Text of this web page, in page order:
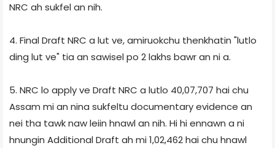
NRC ah sukfel an nih.
4. Final Draft NRC a lut ve, amiruokchu thenkhatin "lutlo
ding lut ve" tia an sawisel po 2 lakhs bawr an ni a.
5. NRC lo apply ve Draft NRC a lutlo 40,07,707 hai chu
Assam mi an nina sukfeltu documentary evidence an
nei tha tawk naw leiin hnawl an nih. Hi hi ennawn a ni
hnungin Additional Draft ah mi 1,02,462 hai chu hnawl